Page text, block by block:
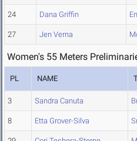
24 Dana Griffin
27 Jen Verna
Women's 55 Meters
PL NAME
3 Sandra Canuta
8 Etta Grover-Silva